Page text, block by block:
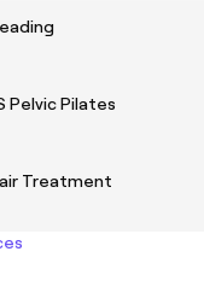
Pelvic Pilates
Treatment